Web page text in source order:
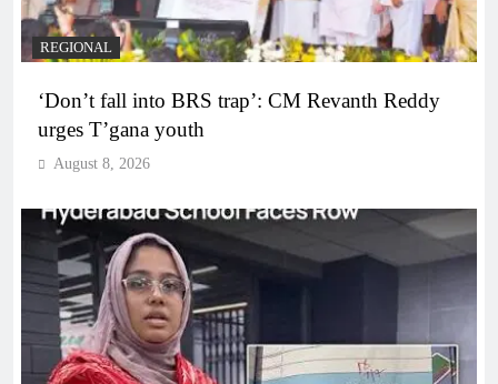
REGIONAL
‘Don’t fall into BRS trap’: CM Revanth Reddy
urges T’gana youth
August 8, 2026